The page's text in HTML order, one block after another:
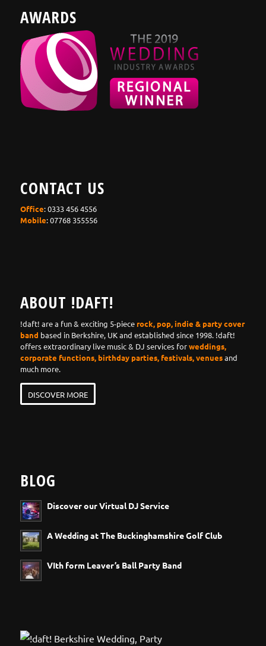
AWARDS
CONTACT US
Office: 0333 456 4556
Mobile: 07768 355556
ABOUT !DAFT!
!daft! are a fun & exciting 5-piece rock, pop, indie & party cover
band based in Berkshire, UK and established since 1998. !daft!
offers extraordinary live music & DJ services forweddings,
corporate functions, birthday parties, festivals, venuesand
much more.
DISCOVER MORE
BLOG
Discover our Virtual DJ Service
A Wedding at The Buckinghamshire Golf Club
VIth form Leaver’s Ball Party Band